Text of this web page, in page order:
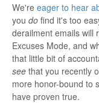
We're eager to hear
you do find it's too
derailment emails will
Excuses Mode, and
that little bit of
see that you recently
more honor-bound to
have proven true.